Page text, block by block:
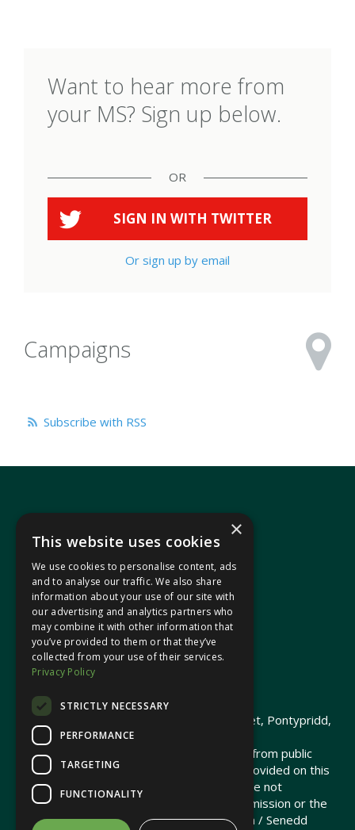
Want to hear more from
your MS? Sign up below.
OR
SIGN IN WITH TWITTER
Or sign up by email
Campaigns
Subscribe with RSS
In your area
Pontypridd Cynon Merthyr
© 2026 Heledd Fychan MS ·
Promoted by Heledd Fychan, 2 High Street, Pontypridd,
CF37 1QJ.
The costs of this website have been met from public
funds by the Senedd Commission. Links provided on this
website may lead to external sites that are not
maintained or funded by the Senedd Commission or the
Senedd Member. The Senedd Commission / Senedd
×
This website uses cookies
We use cookies to personalise content, ads
and to analyse our traffic. We also share
information about your use of our site with
our advertising and analytics partners who
may combine it with other information that
you’ve provided to them or that they’ve
collected from your use of their services.
Privacy Policy
STRICTLY NECESSARY
PERFORMANCE
TARGETING
FUNCTIONALITY